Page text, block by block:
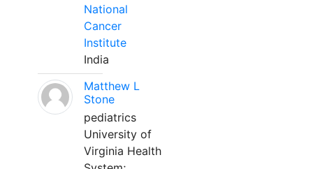
National
Cancer
Institute
India
Matthew L
Stone
pediatrics
University of
Virginia Health